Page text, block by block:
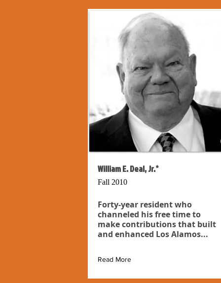
William E. Deal, Jr.*
Fall 2010
Forty-year resident who
channeled his free time to
make contributions that built
and enhanced Los Alamos...
Read More